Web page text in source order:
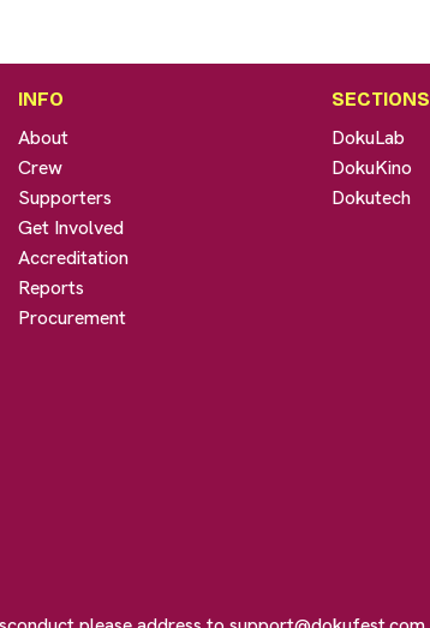
INFO
About
Crew
Supporters
Get Involved
Accreditation
Reports
Procurement
SECTIONS
DokuLab
DokuKino
Dokutech